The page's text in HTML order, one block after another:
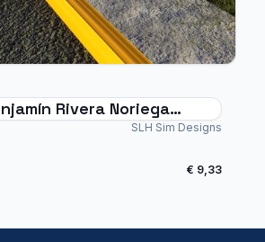
Rivera Noriega
SLH Sim Designs
€ 9,33